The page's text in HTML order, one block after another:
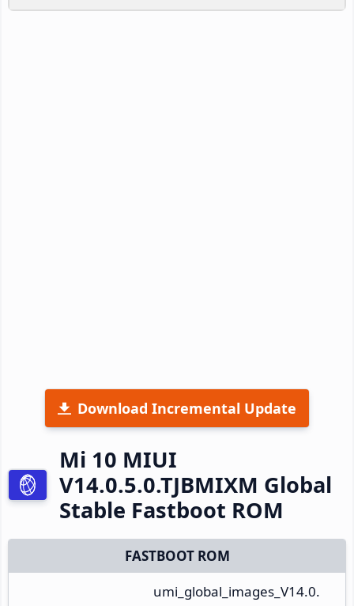
Download Incremental Update
Mi 10 MIUI
V14.0.5.0.TJBMIXM Global
Stable Fastboot ROM
FASTBOOT ROM
umi_global_images_V14.0.